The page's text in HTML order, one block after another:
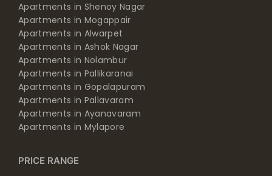
Apartments in Shenoy Nagar
Apartments in Mogappair
Apartments in Alwarpet
Apartments in Ashok Nagar
Apartments in Nolambur
Apartments in Pallikaranai
Apartments in Gopalapuram
Apartments in Pallavaram
Apartments in Ayanavaram
Apartments in Mylapore
PRICE RANGE